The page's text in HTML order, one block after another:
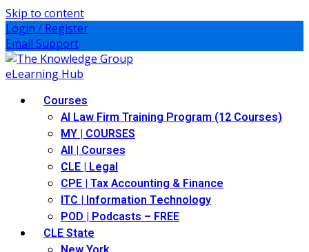
Skip to content
Login / Register
Email Support
Courses
AI Law Firm Training Program (12 Courses)
MY | COURSES
All | Courses
CLE | Legal
CPE | Tax Accounting & Finance
ITC | Information Technology
POD | Podcasts – FREE
CLE State